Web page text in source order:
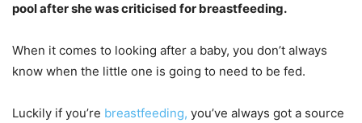
pool after she was criticised for breastfeeding.
When it comes to looking after a baby, you don’t always
know when the little one is going to need to be fed.
Luckily if you’re breastfeeding, you’ve always got a source